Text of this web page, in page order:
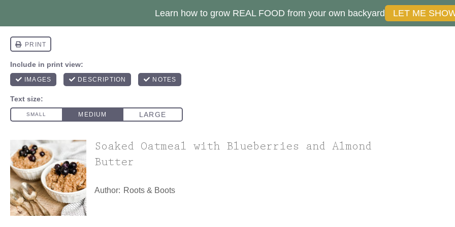
Soaked Oatmeal with Blueberries and Almond
Butter
Author: Roots & Boots
Learn how to grow REAL FOOD from your own backyard LET ME